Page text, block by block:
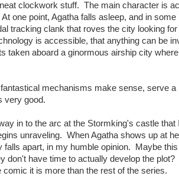
clockwork stuff. The main character is
one point, Agatha falls asleep, and in
tracking clank that roves the city looking
is accessible, that anything can be
taken aboard a ginormous airship city
mechanisms make sense, serve
very good.
in to the arc at the Stormking's castle
unraveling. When Agatha shows up at
falls apart, in my humble opinion. Maybe
don't have time to actually develop the
it is more than the rest of the series.